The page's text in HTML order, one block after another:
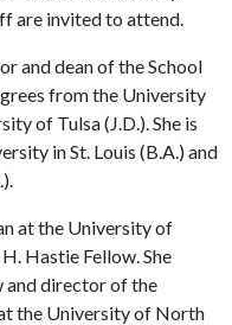
are invited to attend.
and dean of the School
from the University
of Tulsa (J.D.). She is
in St. Louis (B.A.) and
at the University of
Hastie Fellow. She
and director of the
the University of North